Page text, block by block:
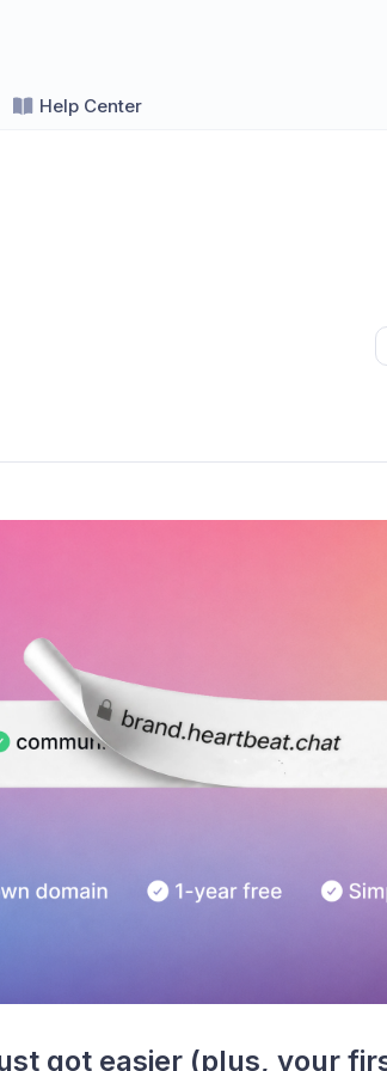
Help Center
got easier (plus, your